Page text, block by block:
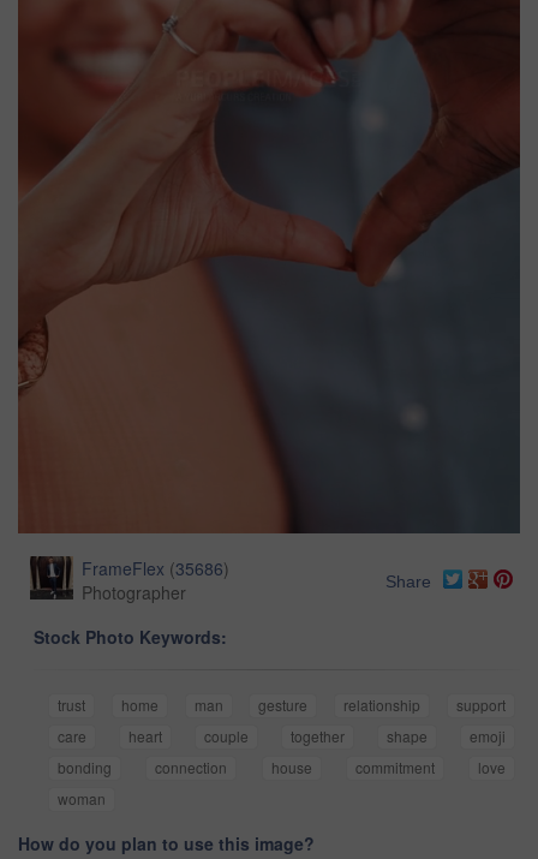
FrameFlex (35686)
Photographer
Share
Stock Photo Keywords:
trust home man gesture relationship
support
care
heart couple together shape
emoji
bonding
connection house commitment
love
woman
How do you plan to use this image?